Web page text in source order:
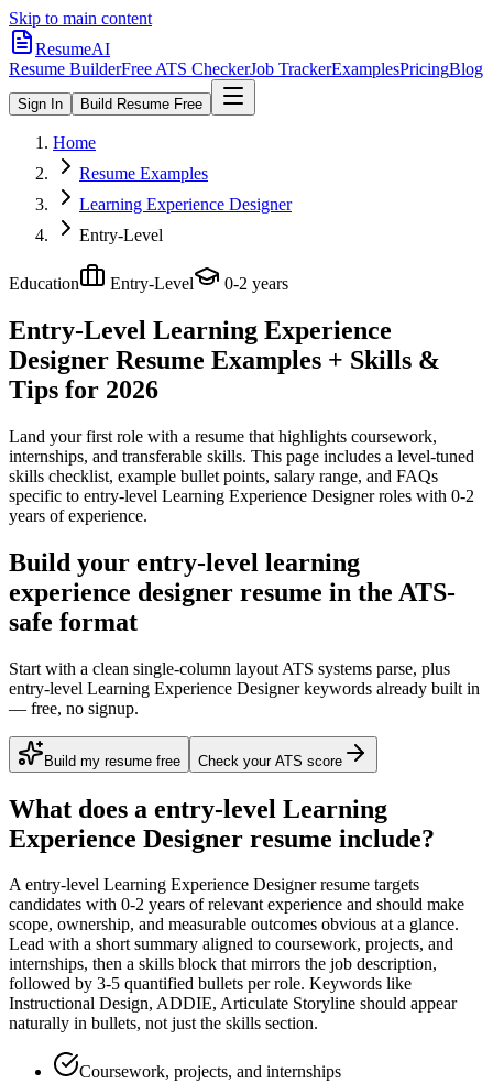
Skip to main content
ResumeAI
Resume BuilderFree ATS CheckerJob TrackerExamplesPricingBlog
Sign In Build Resume Free
Home
Resume Examples
Learning Experience Designer
Entry-Level
Education Entry-Level 0-2 years
Entry-Level Learning Experience
Designer Resume Examples + Skills &
Tips for 2026
Land your first role with a resume that highlights coursework,
internships, and transferable skills. This page includes a level-tuned
skills checklist, example bullet points, salary range, and FAQs
specific to entry-level Learning Experience Designerroles with 0-2
years of experience.
Build your entry-level learning
experience designer resume in the ATS-
safe format
Start with a clean single-column layout ATS systems parse, plus
entry-level Learning Experience Designer keywords already built in
— free, no signup.
Build my resume free Check your ATS score
What does a entry-level Learning
Experience Designer resume include?
Aentry-level Learning Experience Designerresume targets
candidates with 0-2 years of relevant experience and should make
scope, ownership, and measurable outcomes obvious at a glance.
Lead with a short summary aligned to coursework, projects, and
internships, then a skills block that mirrors the job description,
followed by 3-5 quantified bullets per role. Keywords like
Instructional Design, ADDIE, Articulate Storyline should appear
naturally in bullets, not just the skills section.
Coursework, projects, and internships